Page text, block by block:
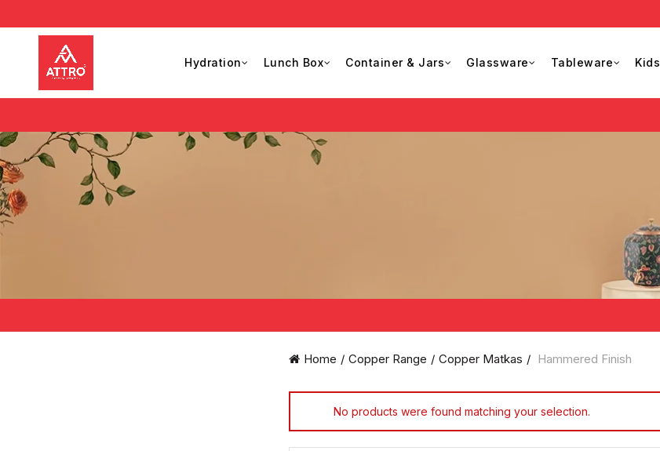
Hydration Lunch Box Container & Jars Glassware Tableware Kids
Home Copper Range Copper Matkas Hammered Finish
No products were found matching your selection.